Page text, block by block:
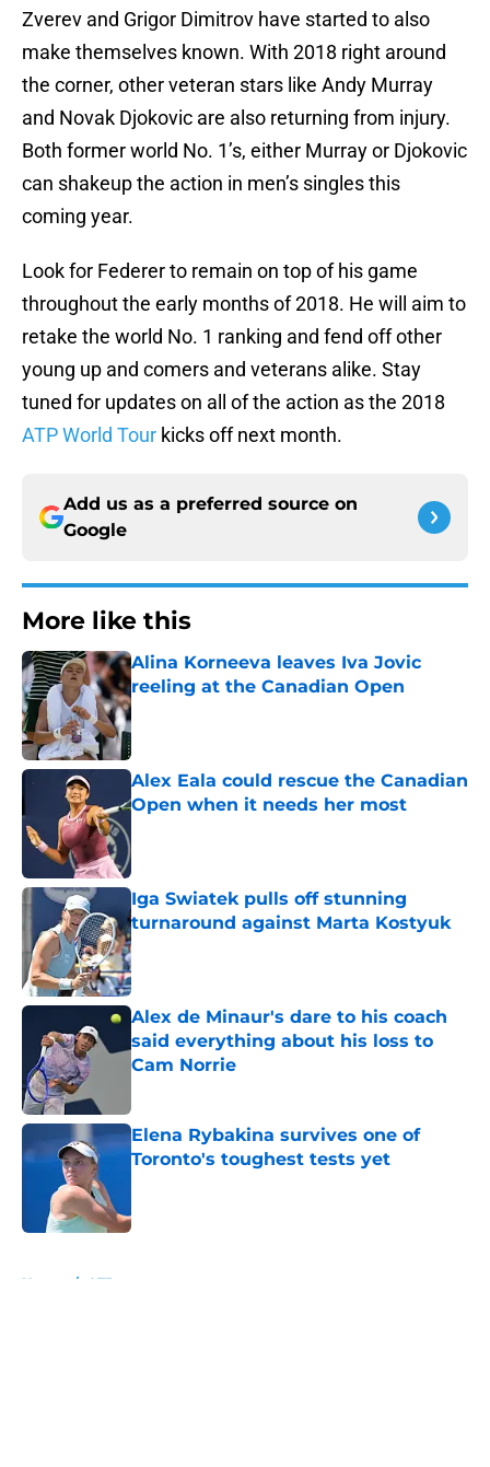
Zverev and Grigor Dimitrov have started to also
make themselves known. With 2018 right around
the corner, other veteran stars like Andy Murray
and Novak Djokovic are also returning from injury.
Both former world No. 1’s, either Murray or Djokovic
can shakeup the action in men’s singles this
coming year.
Look for Federer to remain on top of his game
throughout the early months of 2018. He will aim to
retake the world No. 1 ranking and fend off other
young up and comers and veterans alike. Stay
tuned for updates on all of the action as the 2018
ATP World Tour kicks off next month.
Add us as a preferred source on
Google
More like this
Alina Korneeva leaves Iva Jovic
reeling at the Canadian Open
Published by on Invalid Date
Alex Eala could rescue the Canadian
Open when it needs her most
Iga Swiatek pulls off stunning
turnaround against Marta Kostyuk
Published by on Invalid Date
Alex de Minaur's dare to his coach
said everything about his loss to
Cam Norrie
Elena Rybakina survives one of
Toronto's toughest tests yet
Home / ATP